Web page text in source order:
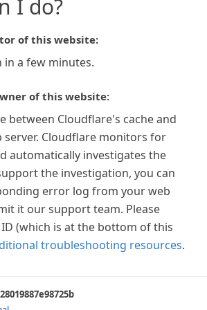
I do?
of this website:
in a few minutes.
of this website:
between Cloudflare's cache and
Cloudflare monitors for
automatically investigates the
the investigation, you can
error log from your web
it our support team. Please
(which is at the bottom of this
troubleshooting resources.